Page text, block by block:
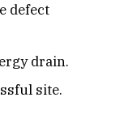
defect
drain.
site.